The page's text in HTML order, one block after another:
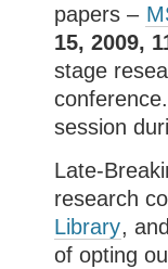
papers –
15, 2009,
stage
session
Late-
research
Library, and
of opting